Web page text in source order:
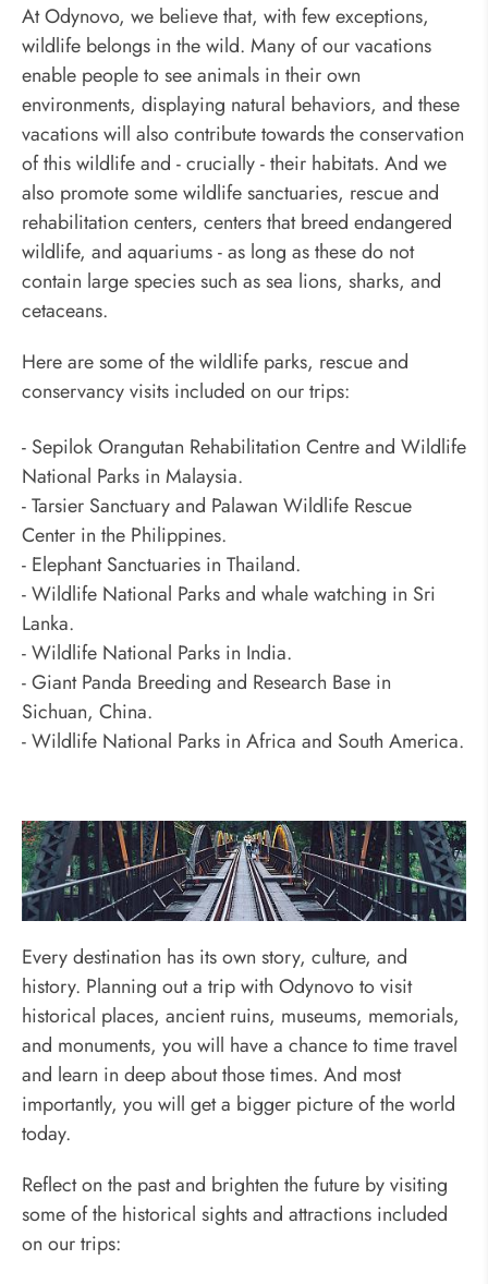
At Odynovo, we believe that, with few exceptions,
wildlife belongs in the wild. Many of our vacations
enable people to see animals in their own
environments, displaying natural behaviors, and these
vacations will also contribute towards the conservation
of this wildlife and - crucially - their habitats. And we
also promote some wildlife sanctuaries, rescue and
rehabilitation centers, centers that breed endangered
wildlife, and aquariums - as long as these do not
contain large species such as sea lions, sharks, and
cetaceans.
Here are some of the wildlife parks, rescue and
conservancy visits included on our trips:
- Sepilok Orangutan Rehabilitation Centre and Wildlife
National Parks in Malaysia.
- Tarsier Sanctuary and Palawan Wildlife Rescue
Center in the Philippines.
- Elephant Sanctuaries in Thailand.
- Wildlife National Parks and whale watching in Sri
Lanka.
- Wildlife National Parks in India.
- Giant Panda Breeding and Research Base in
Sichuan, China.
- Wildlife National Parks in Africa and South America.
Every destination has its own story, culture, and
history. Planning out a trip with Odynovo to visit
historical places, ancient ruins, museums, memorials,
and monuments, you will have a chance to time travel
and learn in deep about those times. And most
importantly, you will get a bigger picture of the world
today.
Reflect on the past and brighten the future by visiting
some of the historical sights and attractions included
on our trips: